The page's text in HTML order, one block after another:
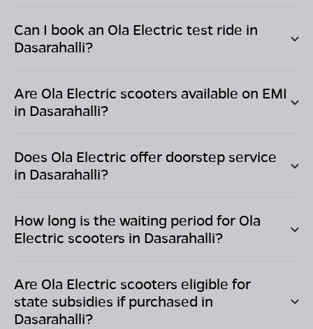
Can I book an Ola Electric test ride in
Dasarahalli?
Are Ola Electric scooters available on EMI
in Dasarahalli?
Does Ola Electric offer doorstep service
in Dasarahalli?
How long is the waiting period for Ola
Electric scooters in Dasarahalli?
Are Ola Electric scooters eligible for
state subsidies if purchased in
Dasarahalli?